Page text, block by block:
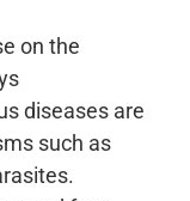
on the
diseases are
such as